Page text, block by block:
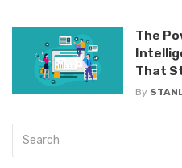
The
That
By